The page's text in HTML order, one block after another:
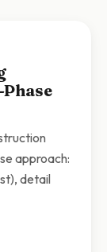
approach:
detail
Scottsdale |